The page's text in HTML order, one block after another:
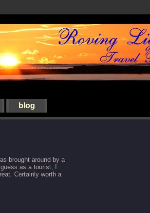
blog
brought around by a
as a tourist, I
Certainly worth a